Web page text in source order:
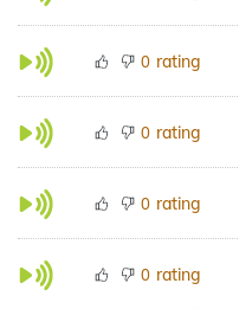
0 rating
0 rating
0 rating
0 rating